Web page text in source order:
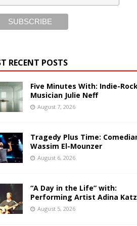
RECENT POSTS
Five Minutes With: Indie-
Musician Julie Neff
August 7, 2026
Tragedy Plus Time:
Wassim El-Mounzer
August 6, 2026
“A Day in the Life” with:
Performing Artist Adina Katz
August 5, 2026